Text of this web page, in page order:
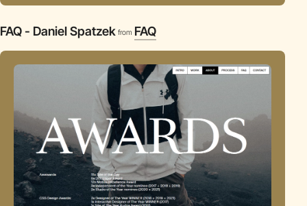
FAQ - Daniel Spatzek from FAQ